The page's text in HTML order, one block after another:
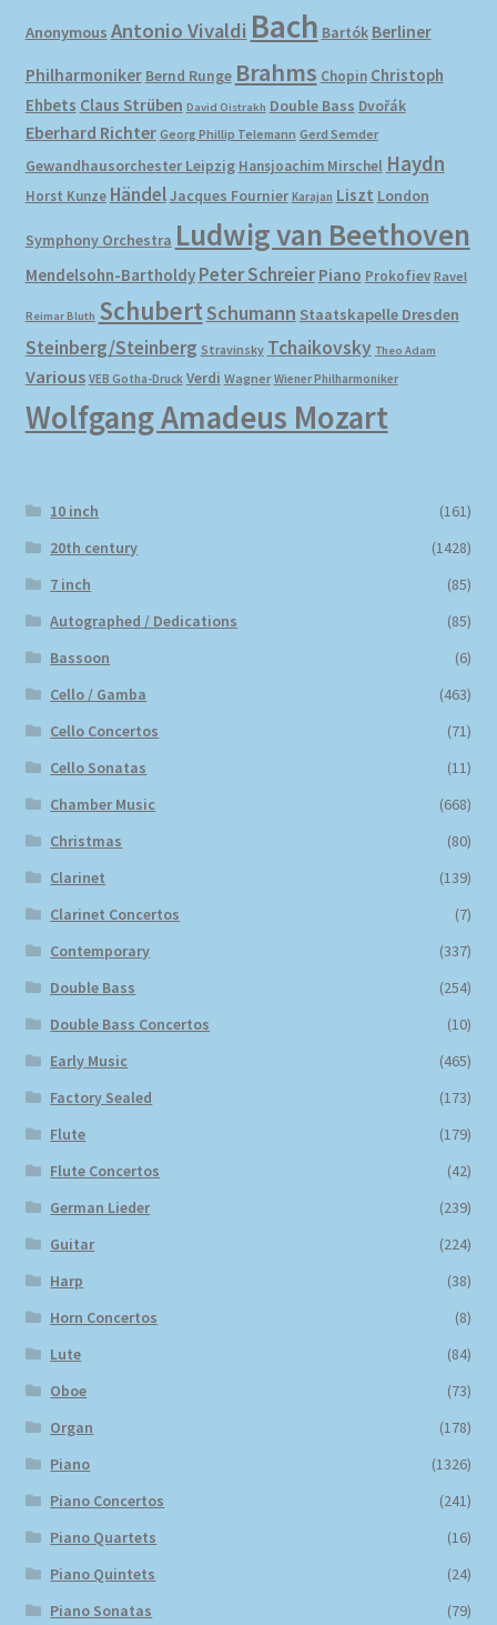
Anonymous Antonio Vivaldi Bach Bartók Berliner
Philharmoniker Bernd Runge Brahms Chopin Christoph
Ehbets Claus Strüben David Oistrakh Double Bass Dvořák
Eberhard Richter Georg Phillip Telemann Gerd Semder
Gewandhausorchester Leipzig Hansjoachim Mirschel Haydn
Horst Kunze HändelJacques Fournier Karajan Liszt London
Symphony Orchestra Ludwig van Beethoven
Mendelsohn-Bartholdy Peter Schreier Piano Prokofiev Ravel
Reimar Bluth SchubertSchumann Staatskapelle Dresden
Steinberg/Steinberg Stravinsky Tchaikovsky Theo Adam
Various VEB Gotha-Druck Verdi Wagner Wiener Philharmoniker
Wolfgang Amadeus Mozart
10 inch
(161)
20th century
(1428)
7 inch
(85)
Autographed / Dedications
(85)
Bassoon
(6)
Cello / Gamba
(463)
Cello Concertos
(71)
Cello Sonatas
(11)
Chamber Music
(668)
Christmas
(80)
Clarinet
(139)
Clarinet Concertos
(7)
Contemporary
(337)
Double Bass
(254)
Double Bass Concertos
(10)
Early Music
(465)
Factory Sealed
(173)
Flute
(179)
Flute Concertos
(42)
German Lieder
(239)
Guitar
(224)
Harp
(38)
Horn Concertos
(8)
Lute
(84)
Oboe
(73)
Organ
(178)
Piano
(1326)
Piano Concertos
(241)
Piano Quartets
(16)
Piano Quintets
(24)
Piano Sonatas
(79)